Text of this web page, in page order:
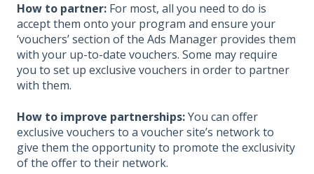
How to partner: For most, all you need to do is
accept them onto your program and ensure your
‘vouchers’ section of the Ads Manager provides them
with your up-to-date vouchers. Some may require
you to set up exclusive vouchers in order to partner
with them.
How to improve partnerships:You can offer
exclusive vouchers to a voucher site’s network to
give them the opportunity to promote the exclusivity
of the offer to their network.